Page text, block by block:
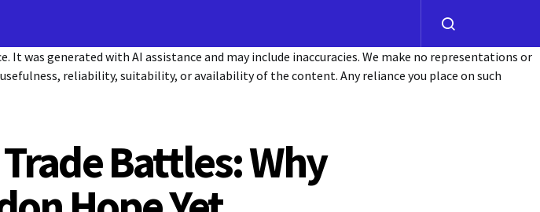
was generated with AI assistance and may include inaccuracies. We make no representations or
reliability, suitability, or availability of the content. Any reliance you place on such
Battles: Why